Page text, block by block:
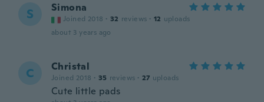
S Simona
Joined 2018 · 32 reviews · 12 uploads
about 3 years ago
C Christal
Joined 2018 · 35 reviews · 27 uploads
Cute little pads